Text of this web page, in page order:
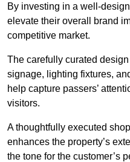
By investing in a well-
elevate their overall brand
competitive market.
The carefully curated
signage, lighting fixtures,
help capture passers’
visitors.
A thoughtfully executed
enhances the property’s
the tone for the customer’s